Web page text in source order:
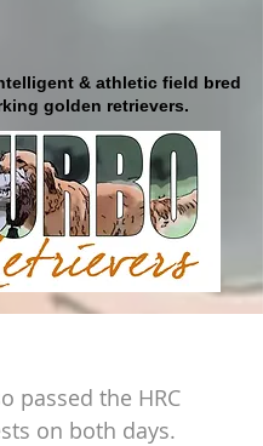
& athletic field bred
golden retrievers.
passed the HRC
on both days.